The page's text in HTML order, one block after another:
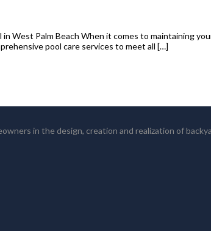
West Palm Beach When it comes to maintaining
pool care services to meet all […]
in the design, creation and realization of